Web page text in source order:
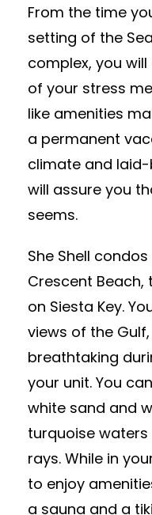
From the time
setting of the
complex, you
of your stress
like amenities
a permanent
climate and
will assure you
seems.
She Shell
Crescent
on Siesta Key.
views of the
breathtaking
your unit. You
white sand and
turquoise waters
rays. While in
to enjoy
a sauna and a